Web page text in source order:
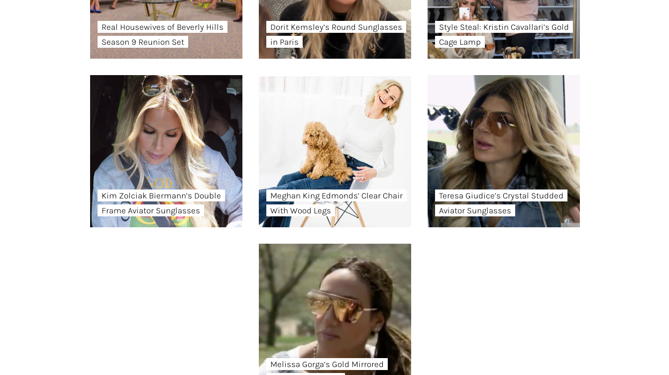
Real Housewives of Beverly Hills
Season 9 Reunion Set
Dorit Kemsley’s Round Sunglasses
in Paris
Style Steal: Kristin Cavallari’s Gold
Cage Lamp
Kim Zolciak Biermann’s Double
Frame Aviator Sunglasses
Meghan King Edmonds’ Clear Chair
With Wood Legs
Teresa Giudice’s Crystal Studded
Aviator Sunglasses
Melissa Gorga’s Gold Mirrored